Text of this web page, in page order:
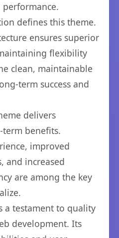
defines this theme.
ensures superior
flexibility
clean, maintainable
term success and
delivers
benefits.
improved
and increased
are among the key
a testament to quality
development. Its